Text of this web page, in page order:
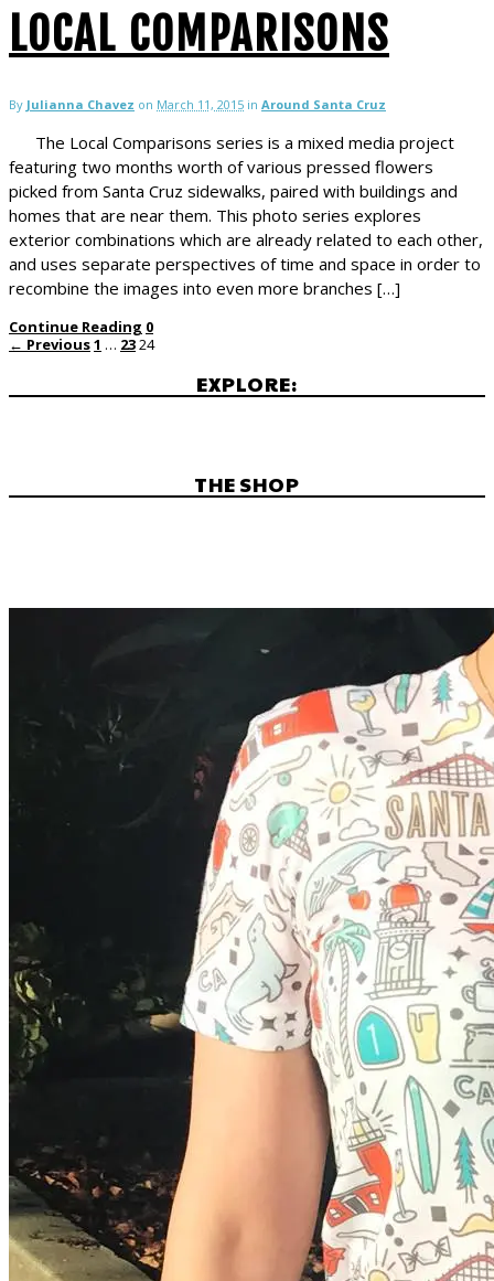
LOCAL COMPARISONS
By Julianna Chavez on March 11, 2015 in Around Santa Cruz
The Local Comparisons series is a mixed media project
featuring two months worth of various pressed flowers
picked from Santa Cruz sidewalks, paired with buildings and
homes that are near them. This photo series explores
exterior combinations which are already related to each other,
and uses separate perspectives of time and space in order to
recombine the images into even more branches […]
Continue Reading 0
← Previous1 … 2324
EXPLORE:
THE SHOP